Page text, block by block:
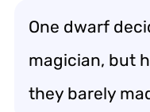
One dwarf
magician, but
they barely